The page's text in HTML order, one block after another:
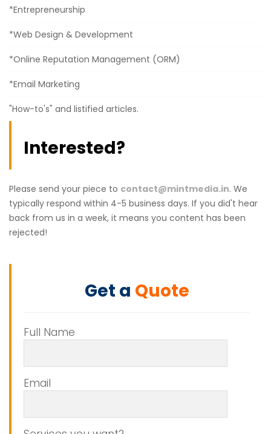
*Entrepreneurship
*Web Design & Development
*Online Reputation Management (ORM)
*Email Marketing
"How-to's" and listified articles.
Interested?
Please send your piece to contact@mintmedia.in. We
typically respond within 4-5 business days. If you did't hear
back from us in a week, it means you content has been
rejected!
Get a Quote
Full Name
Email